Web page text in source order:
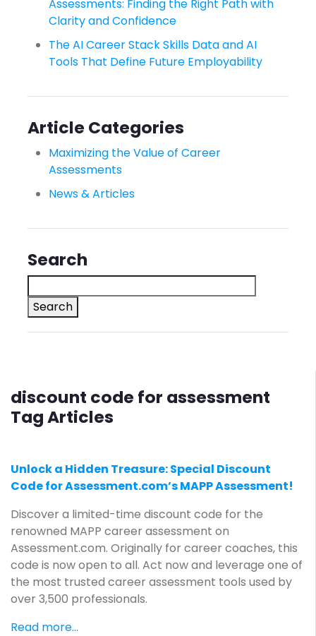
discount code for assessment
Tag Articles
Unlock a Hidden Treasure: Special Discount
Code for Assessment.com’s MAPP Assessment!
Discover a limited-time discount code for the
renowned MAPP career assessment on
Assessment.com. Originally for career coaches, this
code is now open to all. Act now and leverage one of
the most trusted career assessment tools used by
over 3,500 professionals.
Read more...
Assessments: Finding the Right Path with
Clarity and Confidence
The AI Career Stack Skills Data and AI
Tools That Define Future Employability
Article Categories
Maximizing the Value of Career
Assessments
News & Articles
Search
Search